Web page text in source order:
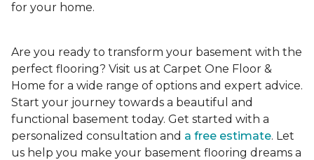
for your home.
Are you ready to transform your basement with the
perfect flooring? Visit us at Carpet One Floor &
Home for a wide range of options and expert advice.
Start your journey towards a beautiful and
functional basement today. Get started with a
personalized consultation and a free estimate. Let
us help you make your basement flooring dreams a